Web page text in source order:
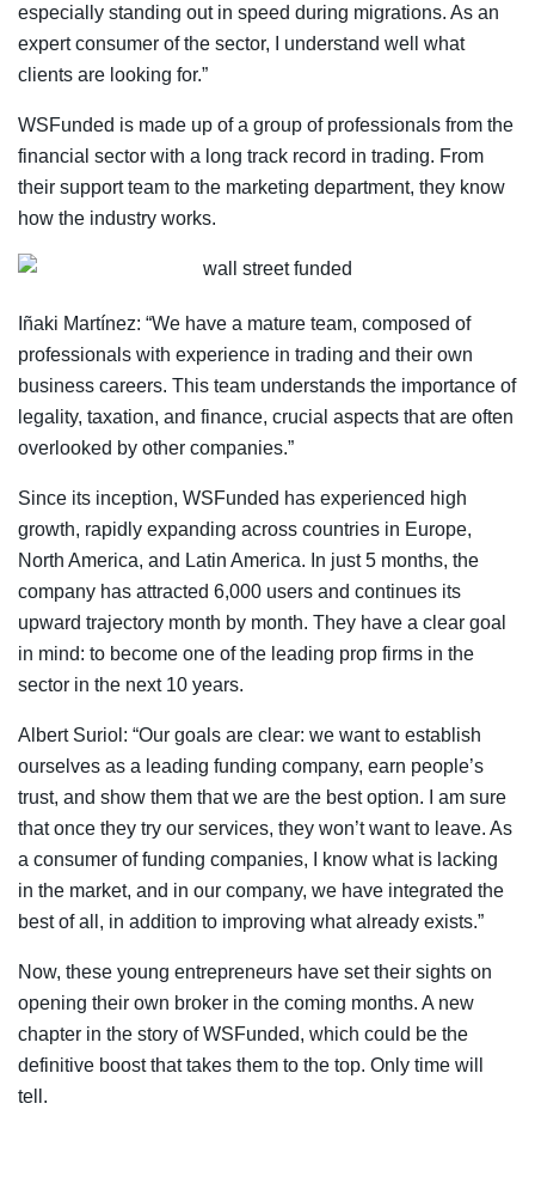
especially standing out in speed during migrations. As an
expert consumer of the sector, I understand well what
clients are looking for.”
WSFunded is made up of a group of professionals from the
financial sector with a long track record in trading. From
their support team to the marketing department, they know
how the industry works.
Iñaki Martínez: “We have a mature team, composed of
professionals with experience in trading and their own
business careers. This team understands the importance of
legality, taxation, and finance, crucial aspects that are often
overlooked by other companies.”
Since its inception, WSFunded has experienced high
growth, rapidly expanding across countries in Europe,
North America, and Latin America. In just 5 months, the
company has attracted 6,000 users and continues its
upward trajectory month by month. They have a clear goal
in mind: to become one of the leading prop firms in the
sector in the next 10 years.
Albert Suriol: “Our goals are clear: we want to establish
ourselves as a leading funding company, earn people’s
trust, and show them that we are the best option. I am sure
that once they try our services, they won’t want to leave. As
a consumer of funding companies, I know what is lacking
in the market, and in our company, we have integrated the
best of all, in addition to improving what already exists.”
Now, these young entrepreneurs have set their sights on
opening their own broker in the coming months. A new
chapter in the story of WSFunded, which could be the
definitive boost that takes them to the top. Only time will
tell.